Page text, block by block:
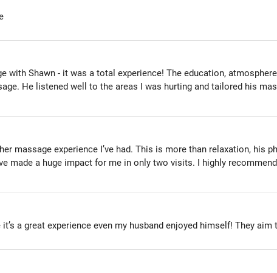
with Shawn - it was a total experience! The education,
He listened well to the areas I was hurting and tailored his
massage experience I’ve had. This is more than relaxation, his
made a huge impact for me in only two visits. I highly
it’s a great experience even my husband enjoyed himself! They aim